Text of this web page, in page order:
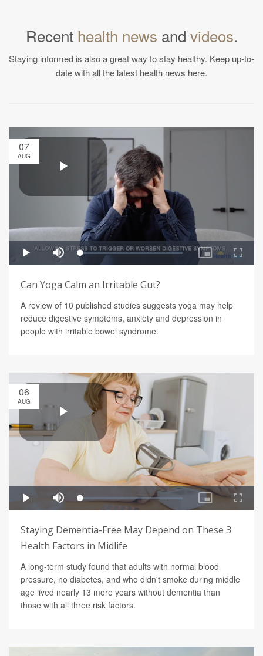
Recent health news and videos.
Staying informed is also a great way to stay healthy. Keep up-to-
date with all the latest health news here.
07
AUG
Can Yoga Calm an Irritable Gut?
A review of 10 published studies suggests yoga may help
reduce digestive symptoms, anxiety and depression in
people with irritable bowel syndrome.
06
AUG
Staying Dementia-Free May Depend on These 3
Health Factors in Midlife
A long-term study found that adults with normal blood
pressure, no diabetes, and who didn't smoke during middle
age lived nearly 13 more years without dementia than
those with all three risk factors.